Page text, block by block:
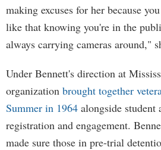
making excuses for her because
like that knowing you're in the
always carrying cameras around,"
Under Bennett's direction at
organization brought together
Summer in 1964 alongside student
registration and engagement.
made sure those in pre-trial